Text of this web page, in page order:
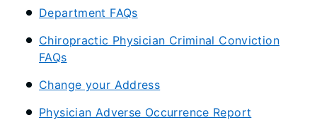
Department FAQs
Chiropractic Physician Criminal Conviction
FAQs
Change your Address
Physician Adverse Occurrence Report